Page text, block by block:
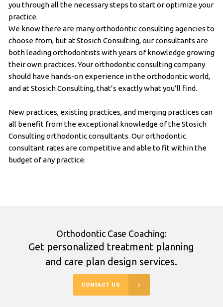
you through all the necessary steps to start or optimize your
practice.
We know there are many orthodontic consulting agencies to
choose from, but at Stosich Consulting, our consultants are
both leading orthodontists with years of knowledge growing
their own practices. Your orthodontic consulting company
should have hands-on experience in the orthodontic world,
and at Stosich Consulting, that’s exactly what you’ll find.
New practices, existing practices, and merging practices can
all benefit from the exceptional knowledge of the Stosich
Consulting orthodontic consultants. Our orthodontic
consultant rates are competitive and able to fit within the
budget of any practice.
Orthodontic Case Coaching:
Get personalized treatment planning
and care plan design services.
CONTACT US